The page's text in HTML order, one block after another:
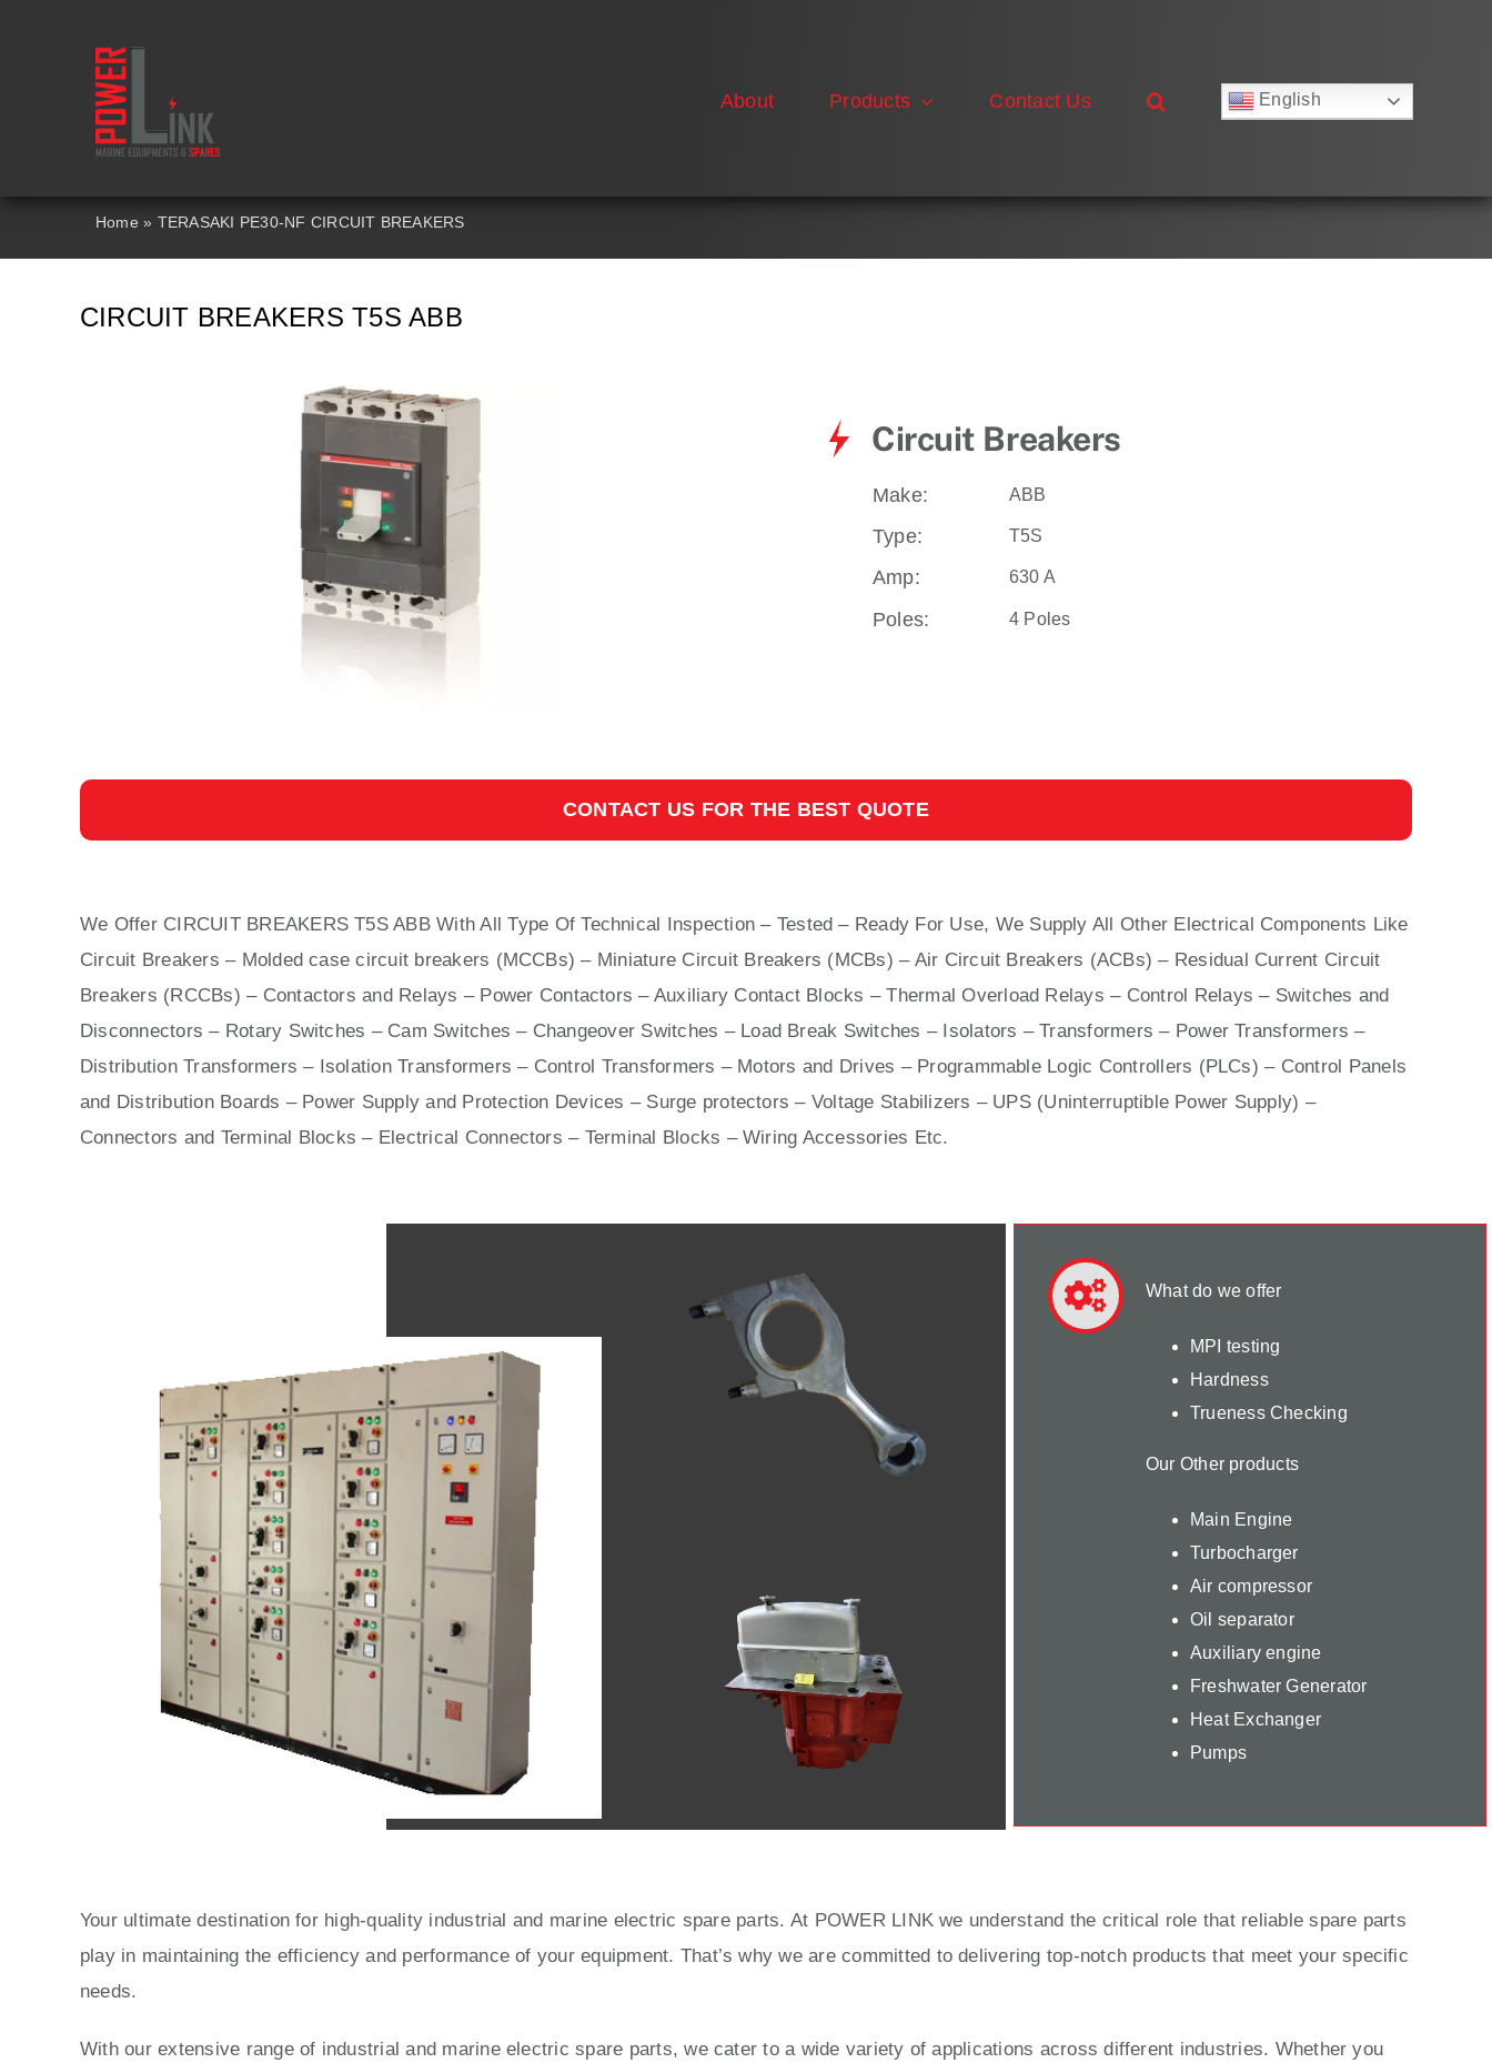
About Products Contact Us
English
Español
Home » TERASAKI PE30-NF CIRCUIT BREAKERS
CIRCUIT BREAKERS T5S ABB
Circuit Breakers
Make: ABB
Type: T5S
Amp: 630 A
Poles: 4 Poles
CONTACT US FOR THE BEST QUOTE
We Offer CIRCUIT BREAKERS T5S ABB WithAll Type Of Technical Inspection – Tested – Ready For Use, We Supply All Other Electrical Components Like
Circuit Breakers – Molded case circuit breakers (MCCBs) – Miniature Circuit Breakers (MCBs) – Air Circuit Breakers (ACBs) – Residual Current Circuit
Breakers (RCCBs) – Contactors and Relays – Power Contactors – Auxiliary Contact Blocks – Thermal Overload Relays – Control Relays – Switches and
Disconnectors – Rotary Switches – Cam Switches – Changeover Switches – Load Break Switches – Isolators –Transformers – Power Transformers –
Distribution Transformers – Isolation Transformers – Control Transformers – Motors and Drives – Programmable Logic Controllers (PLCs) – Control Panels
and Distribution Boards – Power Supply and Protection Devices – Surge protectors – Voltage Stabilizers – UPS (Uninterruptible Power Supply) –
Connectors and Terminal Blocks – Electrical Connectors – Terminal Blocks – Wiring Accessories Etc.
What do we offer
MPI testing
Hardness
Trueness Checking
Our Other products
Main Engine
Turbocharger
Air compressor
Oil separator
Auxiliary engine
Freshwater Generator
Heat Exchanger
Pumps
Your ultimate destination for high-quality industrial and marine electric spare parts. At POWER LINK we understand the critical role that reliable spare parts
play in maintaining the efficiency and performance of your equipment. That’s why we are committed to delivering top-notch products that meet your specific
needs.
With our extensive range of industrial and marine electric spare parts, we cater to a wide variety of applications across different industries. Whether you